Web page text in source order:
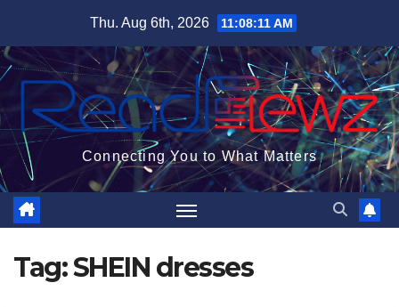
content
Thu. Aug 6th, 2026 11:08:11 AM
Connecting You to What Matters
Tag:SHEIN dresses